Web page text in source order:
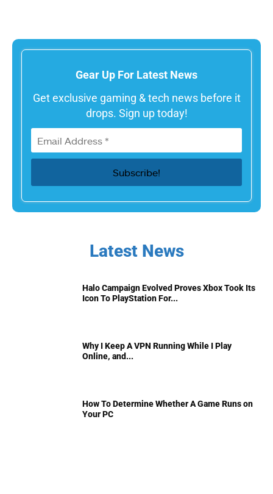
Gear Up For Latest News
Get exclusive gaming & tech news before it
drops. Sign up today!
Latest News
Halo Campaign Evolved Proves Xbox Took Its
Icon To PlayStation For...
Why I Keep A VPN Running While I Play
Online, and...
How To Determine Whether A Game Runs on
Your PC